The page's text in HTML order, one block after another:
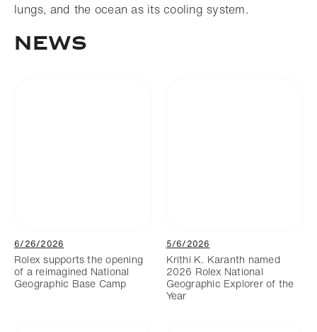
lungs, and the ocean as its cooling system.
NEWS
6/26/2026
Rolex supports the opening
of a reimagined National
Geographic Base Camp
5/6/2026
Krithi K. Karanth named
2026 Rolex National
Geographic Explorer of the
Year